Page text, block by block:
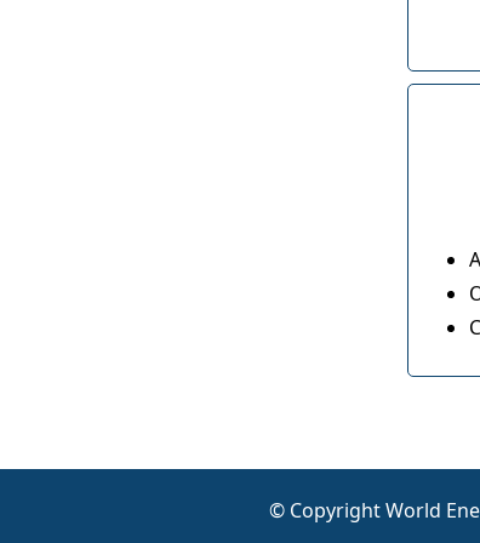
© Copyright World